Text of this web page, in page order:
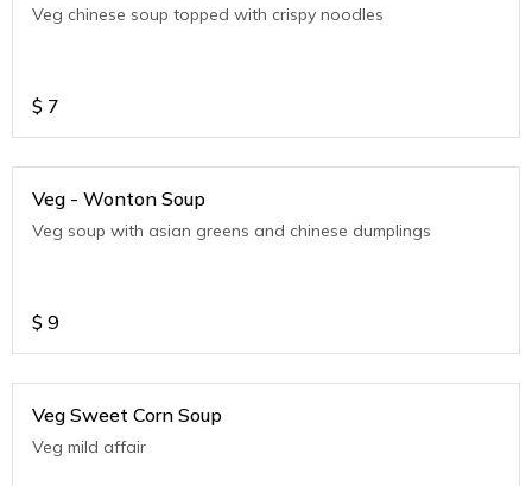
Veg chinese soup topped with crispy noodles
$ 7
Veg - Wonton Soup
Veg soup with asian greens and chinese dumplings
$ 9
Veg Sweet Corn Soup
Veg mild affair